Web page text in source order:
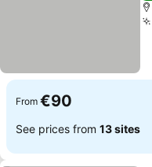
From €90
See prices from 13 sites